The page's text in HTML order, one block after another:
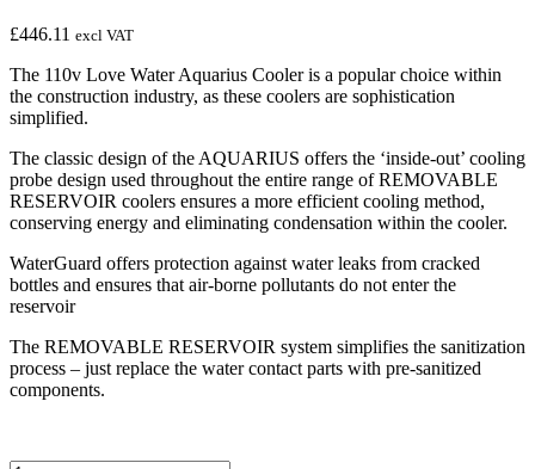
£446.11 excl VAT
The 110v Love Water Aquarius Cooler is a popular choice within
the construction industry, as these coolers are sophistication
simplified.
The classic design of the AQUARIUS offers the ‘inside-out’ cooling
probe design used throughout the entire range of REMOVABLE
RESERVOIR coolers ensures a more efficient cooling method,
conserving energy and eliminating condensation within the cooler.
WaterGuard offers protection against water leaks from cracked
bottles and ensures that air-borne pollutants do not enter the
reservoir
The REMOVABLE RESERVOIR system simplifies the sanitization
process – just replace the water contact parts with pre-sanitized
components.